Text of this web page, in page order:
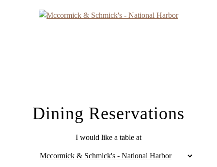
Dining Reservations
I would like a table at